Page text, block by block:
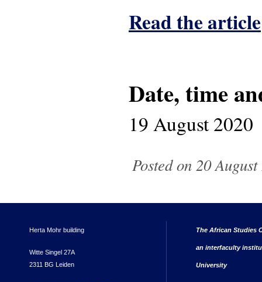
Read the article
Date, time
19 August 2020
Posted on 20
Herta Mohr building
Witte Singel 27A
2311 BG Leiden
The African Studies
an interfaculty
University